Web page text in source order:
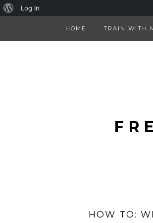
HOME TRAIN WITH
HOW TO:
About
Log In